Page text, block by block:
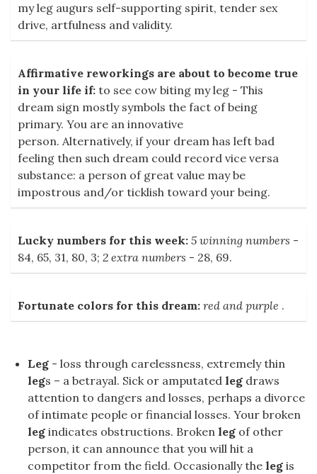
my leg augurs self-supporting spirit, tender sex
drive, artfulness and validity.
Affirmative reworkings are about to become true
in your life if: to see cow biting my leg - This
dream sign mostly symbols the fact of being
primary. You are an innovative
person. Alternatively, if your dream has left bad
feeling then such dream could record vice versa
substance: a person of great value may be
impostrous and/or ticklish toward your being.
Lucky numbers for this week: 5 winning numbers -
84, 65, 31, 80, 3; 2 extra numbers - 28, 69.
Fortunate colors for this dream: red and purple .
Leg - loss through carelessness, extremely thin
legs – a betrayal. Sick or amputated leg draws
attention to dangers and losses, perhaps a divorce
of intimate people or financial losses. Your broken
leg indicates obstructions. Broken leg of other
person, it can announce that you will hit a
competitor from the field. Occasionally the leg is